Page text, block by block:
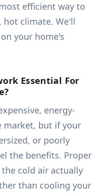
efficient way to
hot climate. We'll
your home's
Essential For
energy-
market, but if your
or poorly
the benefits. Proper
cold air actually
than cooling your